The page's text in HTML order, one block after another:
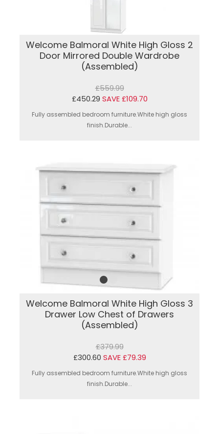
Welcome Balmoral White High Gloss 2
Door Mirrored Double Wardrobe
(Assembled)
£559.99
£450.29 SAVE £109.70
Fully assembled bedroom furniture.White high gloss
finish.Durable...
Welcome Balmoral White High Gloss 3
Drawer Low Chest of Drawers
(Assembled)
£379.99
£300.60 SAVE £79.39
Fully assembled bedroom furniture.White high gloss
finish.Durable...